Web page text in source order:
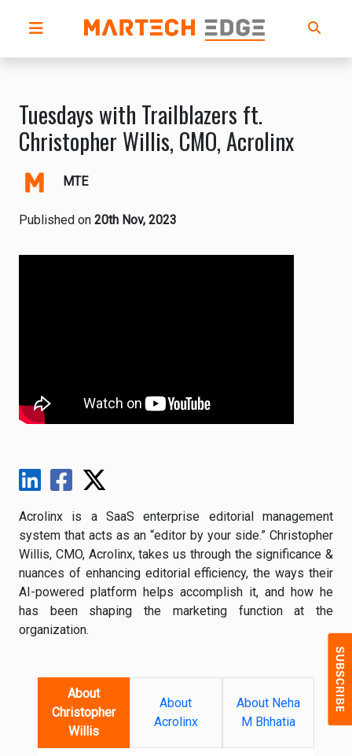
Tuesdays with Trailblazers ft.
Christopher Willis, CMO, Acrolinx
MTE
Published on 20th Nov, 2023
Acrolinx is a SaaS enterprise editorial management
system that acts as an “editor by your side.” Christopher
Willis, CMO, Acrolinx, takes us through the significance &
nuances of enhancing editorial efficiency, the ways their
AI-powered platform helps accomplish it, and how he
has been shaping the marketing function at the
organization.
About
Christopher
Willis
About
Acrolinx
About Neha
M Bhhatia